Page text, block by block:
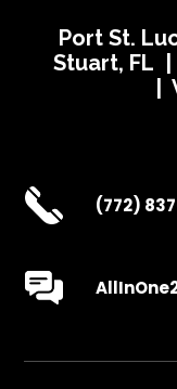
Port St.
Stuart, FL
(772)